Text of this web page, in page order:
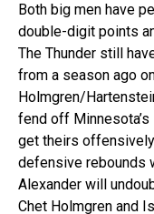
Both big men have
double-digit points
The Thunder still
from a season ago
Holmgren/
fend off Minnesota’s
get theirs
defensive rebounds
Alexander will
Chet Holmgren and